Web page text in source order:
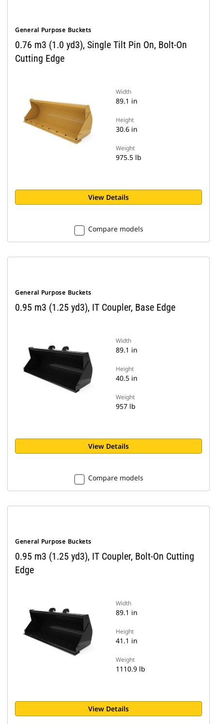
General Purpose Buckets
0.76 m3 (1.0 yd3), Single Tilt Pin On, Bolt-On
Cutting Edge
Width
89.1 in
Height
30.6 in
Weight
975.5 lb
View Details
Compare models
General Purpose Buckets
0.95 m3 (1.25 yd3), IT Coupler, Base Edge
Width
89.1 in
Height
40.5 in
Weight
957 lb
View Details
Compare models
General Purpose Buckets
0.95 m3 (1.25 yd3), IT Coupler, Bolt-On Cutting
Edge
Width
89.1 in
Height
41.1 in
Weight
1110.9 lb
View Details